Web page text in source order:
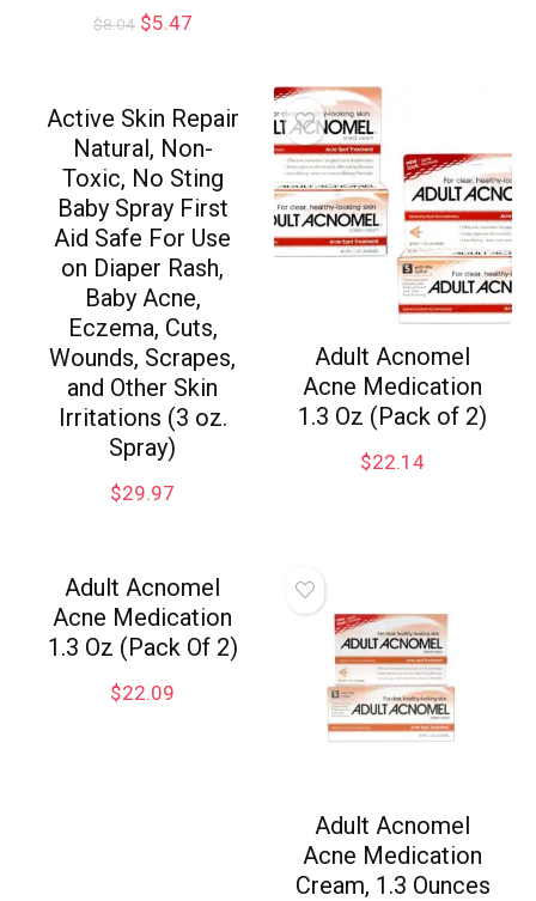
$8.04 $5.47
Active Skin Repair
Natural, Non-
Toxic, No Sting
Baby Spray First
Aid Safe For Use
on Diaper Rash,
Baby Acne,
Eczema, Cuts,
Wounds, Scrapes,
and Other Skin
Irritations (3 oz.
Spray)
$29.97
Adult Acnomel
Acne Medication
1.3 Oz (Pack of 2)
$22.14
Adult Acnomel
Acne Medication
1.3 Oz (Pack Of 2)
$22.09
Adult Acnomel
Acne Medication
Cream, 1.3 Ounces